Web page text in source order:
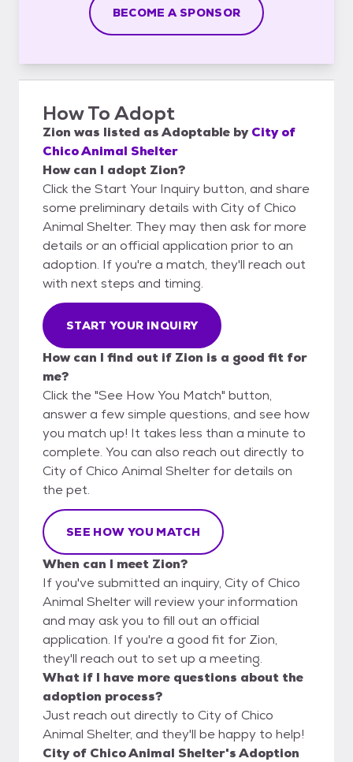
BECOME A SPONSOR
How To Adopt
Zion was listed asAdoptable by City of
Chico Animal Shelter
How can I adopt Zion?
Click the Start Your Inquiry button, and share
some preliminary details with City of Chico
Animal Shelter. They may then ask for more
details or an official application prior to an
adoption. If you're a match, they'll reach out
with next steps and timing.
START YOUR INQUIRY
How can I find out if Zion is a good fit for
me?
Click the "See How You Match" button,
answer a few simple questions, and see how
you match up! It takes less than a minute to
complete. You can also reach out directly to
City of Chico Animal Shelter for details on
the pet.
SEE HOW YOU MATCH
When can I meet Zion?
If you've submitted an inquiry, City of Chico
Animal Shelter will review your information
and may ask you to fill out an official
application. If you're a good fit for Zion,
they'll reach out to set up a meeting.
What if I have more questions about the
adoption process?
Just reach out directly to City of Chico
Animal Shelter, and they'll be happy to help!
City of Chico Animal Shelter's Adoption